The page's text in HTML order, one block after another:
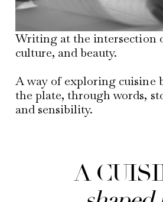
Writing at the intersection
culture, and beauty.
A way of exploring cuisine
the plate, through words,
and sensibility.
A